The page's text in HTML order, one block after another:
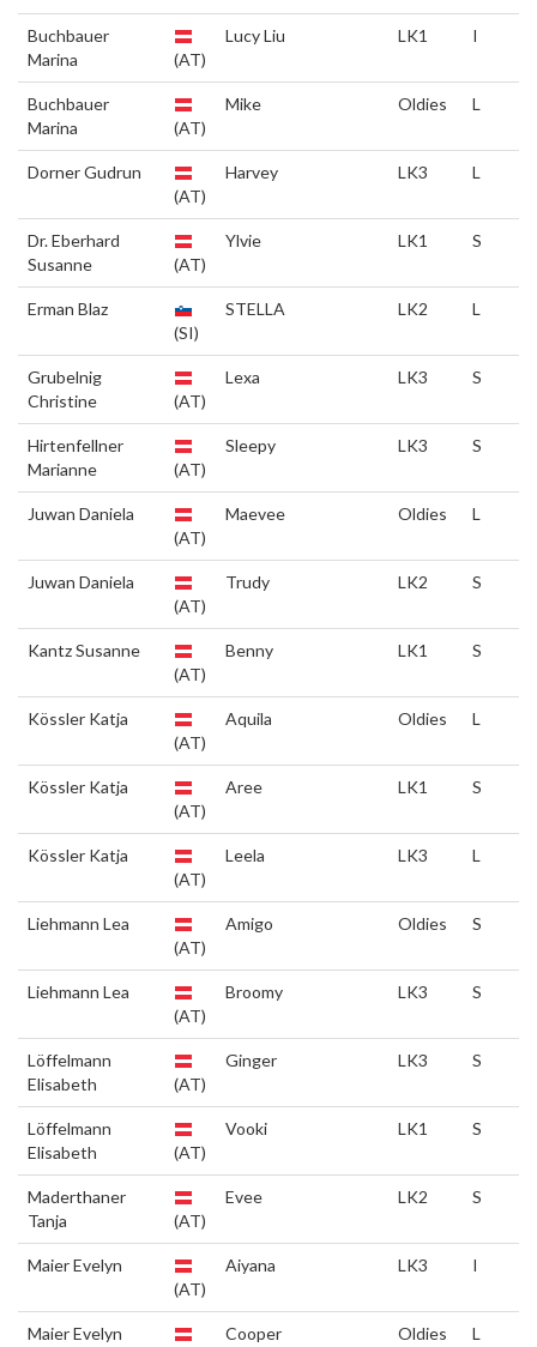
Buchbauer
Marina
(AT)
Lucy Liu LK1 I
Buchbauer
Marina
(AT)
Mike Oldies L
Dorner Gudrun
(AT)
Harvey LK3 L
Dr. Eberhard
Susanne
(AT)
Ylvie LK1 S
Erman Blaz
(SI)
STELLA LK2 L
Grubelnig
Christine
(AT)
Lexa LK3 S
Hirtenfellner
Marianne
(AT)
Sleepy LK3 S
Juwan Daniela
(AT)
Maevee Oldies L
Juwan Daniela
(AT)
Trudy LK2 S
Kantz Susanne
(AT)
Benny LK1 S
Kössler Katja
(AT)
Aquila Oldies L
Kössler Katja
(AT)
Aree LK1 S
Kössler Katja
(AT)
Leela LK3 L
Liehmann Lea
(AT)
Amigo Oldies S
Liehmann Lea
(AT)
Broomy LK3 S
Löffelmann
Elisabeth
(AT)
Ginger LK3 S
Löffelmann
Elisabeth
(AT)
Vooki LK1 S
Maderthaner
Tanja
(AT)
Evee LK2 S
Maier Evelyn
(AT)
Aiyana LK3 I
Maier Evelyn
Cooper Oldies L